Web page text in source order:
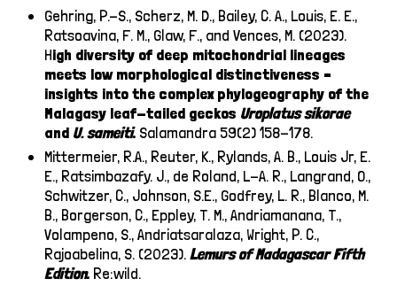
Gehring, P.-S., Scherz, M. D., Bailey, C. A., Louis, E. E.,
Ratsoavina, F. M., Glaw, F., and Vences, M. (2023).
High diversity of deep mitochondrial lineages
meets low morphological distinctiveness –
insights into the complex phylogeography of the
Malagasy leaf-tailed geckos Uroplatus sikorae
and U. sameiti.Salamandra 59(2) 158-178.
Mittermeier, R.A., Reuter, K., Rylands, A. B., Louis Jr, E.
E., Ratsimbazafy. J., de Roland, L-A. R., Langrand, O.,
Schwitzer, C., Johnson, S.E., Godfrey, L. R., Blanco, M.
B., Borgerson, C., Eppley, T. M., Andriamanana, T.,
Volampeno, S., Andriatsaralaza, Wright, P. C.,
Rajoabelina, S. (2023).Lemurs of Madagascar Fifth
Edition. Re:wild.